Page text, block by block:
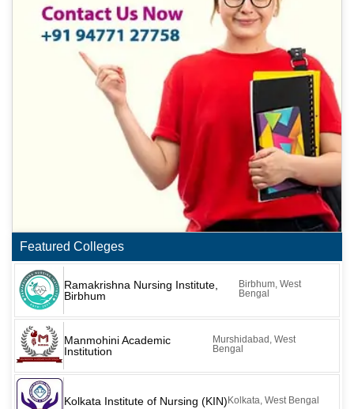
Featured Colleges
Ramakrishna Nursing Institute,
Birbhum
Birbhum, West
Bengal
Manmohini Academic
Institution
Murshidabad, West
Bengal
Kolkata Institute of Nursing (KIN) Kolkata, West Bengal